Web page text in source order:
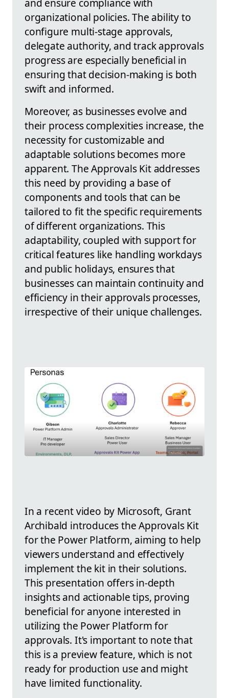
organizational policies. The ability to
configure multi-stage approvals,
delegate authority, and track approvals
progress are especially beneficial in
ensuring that decision-making is both
swift and informed.
Moreover, as businesses evolve and
their process complexities increase, the
necessity for customizable and
adaptable solutions becomes more
apparent. The Approvals Kit addresses
this need by providing a base of
components and tools that can be
tailored to fit the specific requirements
of different organizations. This
adaptability, coupled with support for
critical features like handling workdays
and public holidays, ensures that
businesses can maintain continuity and
efficiency in their approvals processes,
irrespective of their unique challenges.
In a recent video by Microsoft, Grant
Archibald introduces the Approvals Kit
for the Power Platform, aiming to help
viewers understand and effectively
implement the kit in their solutions.
This presentation offers in-depth
insights and actionable tips, proving
beneficial for anyone interested in
utilizing the Power Platform for
approvals. It's important to note that
this is a preview feature, which is not
ready for production use and might
have limited functionality.